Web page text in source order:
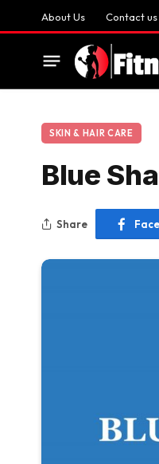
About Us Contact us
SKIN & HAIR CARE
Blue
Share